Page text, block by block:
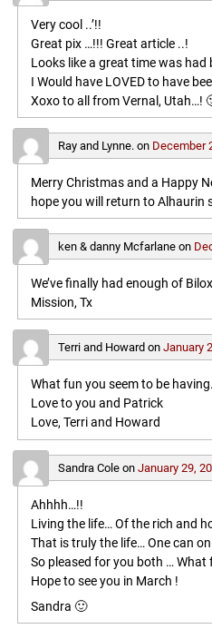
Very cool ..’!!
Great pix …!!! Great article ..!
Looks like a great time was had
I Would have LOVED to have
Xoxo to all from Vernal, Utah…!
Ray and Lynne.on December
Merry Christmas and a Happy
hope you will return to Alhaurin
ken & danny Mcfarlaneon
We’ve finally had enough of
Mission, Tx
Terri and Howard on January
What fun you seem to be having.
Love to you and Patrick
Love, Terri and Howard
Sandra Coleon January 29,
Ahhhh…!!
Living the life… Of the rich and
That is truly the life… One can
So pleased for you both … What
Hope to see you in March !
Sandra 🙂